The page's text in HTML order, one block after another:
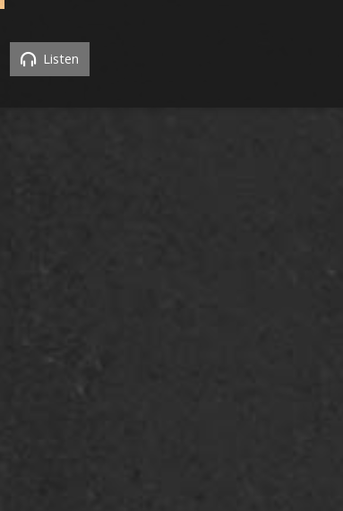
Listen